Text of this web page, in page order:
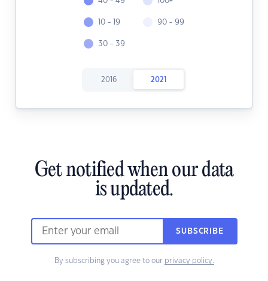
10 - 19
30 - 39
90 - 99
2016 2021
Get notified when our data
is updated.
SUBSCRIBE
By subscribing you agree to our privacy policy.